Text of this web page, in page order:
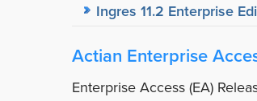
Ingres 11.2 Enterprise
Actian Enterprise
Enterprise Access (EA)